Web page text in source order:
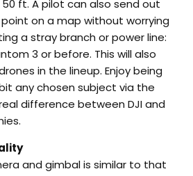
ft. A pilot can also send out
on a map without worrying
a stray branch or power line:
3 or before. This will also
in the lineup. Enjoy being
any chosen subject via the
difference between DJI and
and gimbal is similar to that